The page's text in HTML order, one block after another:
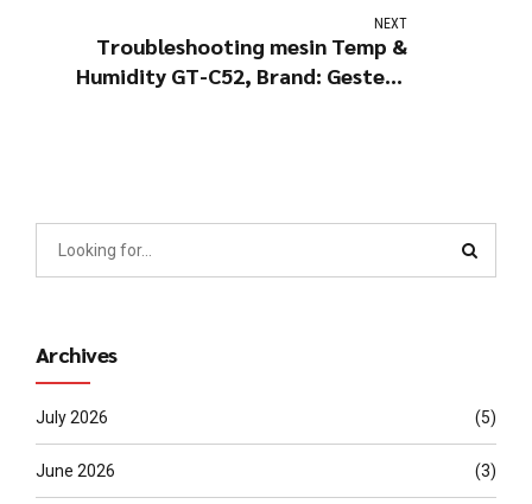
NEXT
Troubleshooting mesin Temp &
Humidity GT-C52, Brand: Gester -
Archives
July 2026 (5)
June 2026 (3)